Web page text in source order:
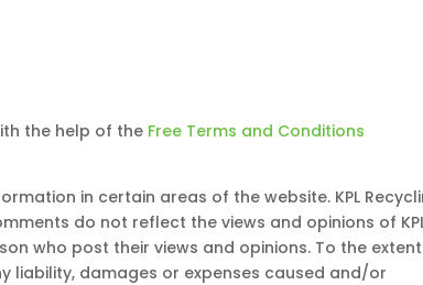
the help of the Free Terms and Conditions
in certain areas of the website. KPL
do not reflect the views and opinions of
who post their views and opinions. To the extent
liability, damages or expenses caused and/or